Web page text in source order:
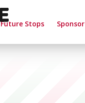
Future Stops Sponsor